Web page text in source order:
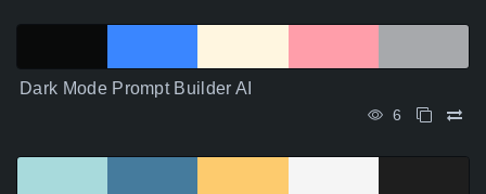
Dark Mode Prompt Builder AI
6